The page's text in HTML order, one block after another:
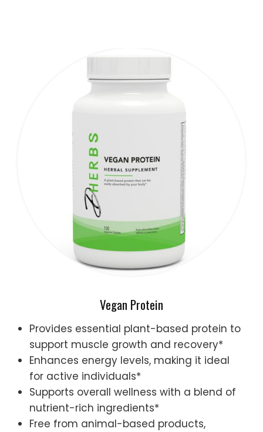
Vegan Protein
Provides essential plant-based protein to
support muscle growth and recovery*
Enhances energy levels, making it ideal
for active individuals*
Supports overall wellness with a blend of
nutrient-rich ingredients*
Free from animal-based products,